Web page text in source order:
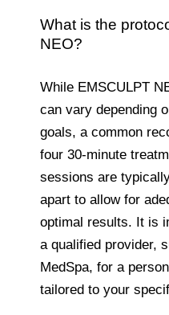
What is the
NEO?
While EMSCULPT
can vary depending
goals, a common
four 30-minute
sessions are
apart to allow for
optimal results. It is
a qualified provider,
MedSpa, for a
tailored to your